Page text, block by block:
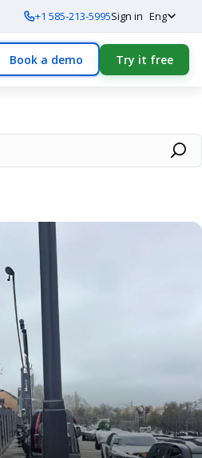
+1 585-213-5995Sign in Eng
Book a demo Try it free